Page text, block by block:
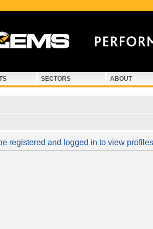
SECTORS ABOUT
registered and logged in to view